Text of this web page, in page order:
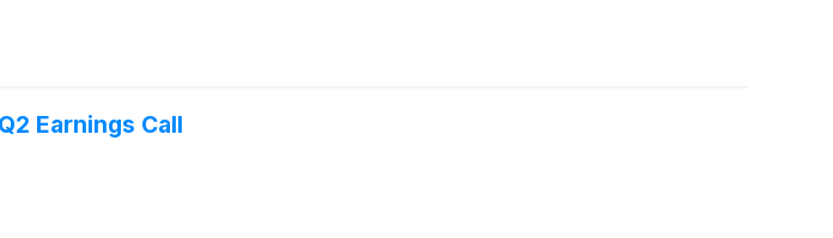
Earnings Call